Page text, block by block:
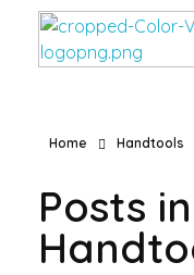
Home Handtools
Posts